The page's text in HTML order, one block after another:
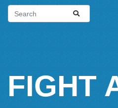
FIGHT